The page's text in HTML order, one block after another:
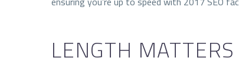
LENGTH MATTERS